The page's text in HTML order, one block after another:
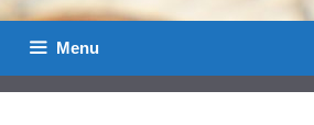
Menu